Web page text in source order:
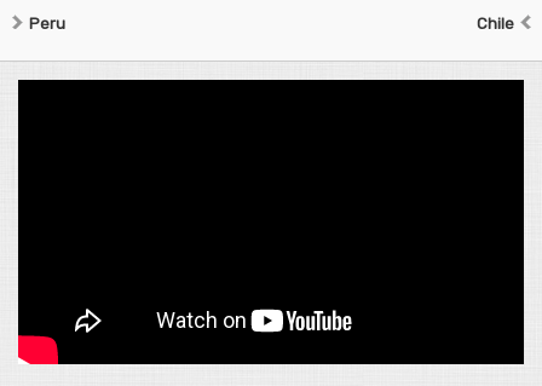
Peru Chile